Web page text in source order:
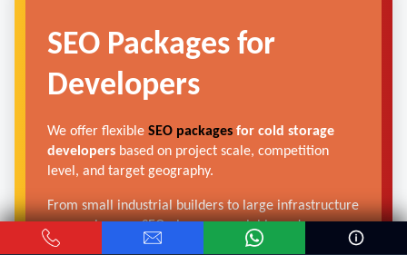
SEO Packages for
Developers
We offer flexible SEO packages for cold storage
developers based on project scale, competition
level, and target geography.
From small industrial builders to large infrastructure
companies, our SEO plans are scalable and
performance-driven.